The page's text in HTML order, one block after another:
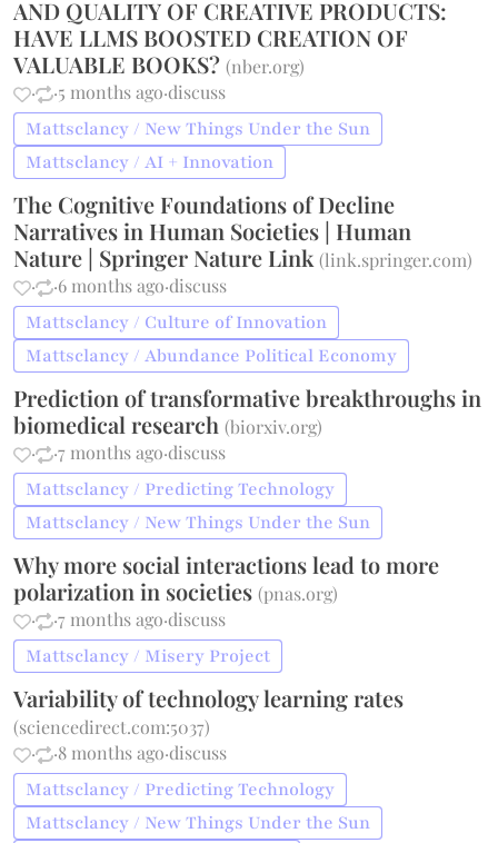
AND QUALITY OF CREATIVE PRODUCTS:
HAVE LLMS BOOSTED CREATION OF
VALUABLE BOOKS?(nber.org)
·
·5 months ago·discuss
Mattsclancy / New Things Under the Sun
Mattsclancy / AI + Innovation
The Cognitive Foundations of Decline
Narratives in Human Societies | Human
Nature | Springer Nature Link(link.springer.com)
·
·6 months ago·discuss
Mattsclancy / Culture of Innovation
Mattsclancy / Abundance Political Economy
Prediction of transformative breakthroughs in
biomedical research(biorxiv.org)
·
·7 months ago·discuss
Mattsclancy / Predicting Technology
Mattsclancy / New Things Under the Sun
Why more social interactions lead to more
polarization in societies(pnas.org)
·
·7 months ago·discuss
Mattsclancy / Misery Project
Variability of technology learning rates
(sciencedirect.com:5037)
·
·8 months ago·discuss
Mattsclancy / Predicting Technology
Mattsclancy / New Things Under the Sun